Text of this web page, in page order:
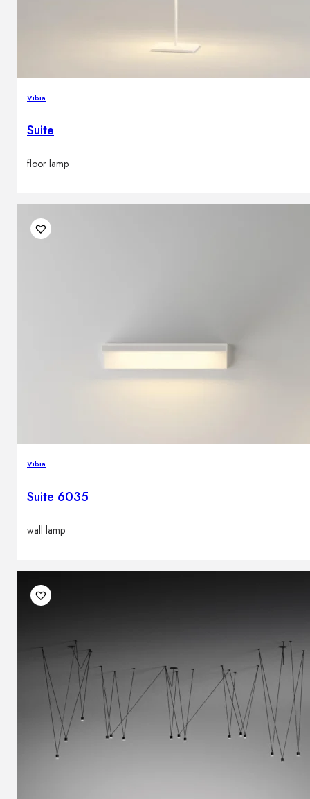
Vibia
Suite
floor lamp
Vibia
Suite 6035
wall lamp